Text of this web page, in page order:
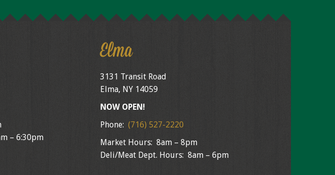
– 6:30pm
Elma
3131 Transit Road
Elma, NY 14059
NOW OPEN!
Phone: (716) 527-2220
Market Hours: 8am – 8pm
Deli/Meat Dept. Hours: 8am – 6pm